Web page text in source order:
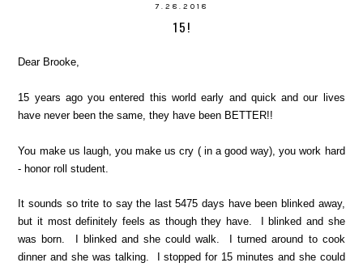
7.28.2018
15!
Dear Brooke,
15 years ago you entered this world early and quick and our lives
have never been the same, they have been BETTER!!
You make us laugh, you make us cry ( in a good way), you work hard
- honor roll student.
It sounds so trite to say the last 5475 days have been blinked away,
but it most definitely feels as though they have. I blinked and she
was born. I blinked and she could walk. I turned around to cook
dinner and she was talking. I stopped for 15 minutes and she could